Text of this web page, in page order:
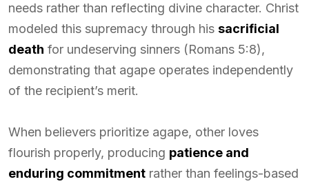
needs rather than reflecting divine character. Christ
modeled this supremacy through his sacrificial
death for undeserving sinners (Romans 5:8),
demonstrating that agape operates independently
of the recipient’s merit.
When believers prioritize agape, other loves
flourish properly, producing patience and
enduring commitment rather than feelings-based